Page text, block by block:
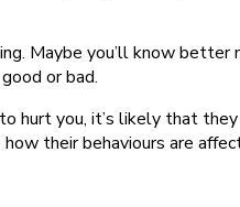
Maybe you’ll know
or bad.
hurt you, it’s likely that
their behaviours are